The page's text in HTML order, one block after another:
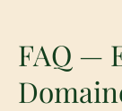
FAQ —